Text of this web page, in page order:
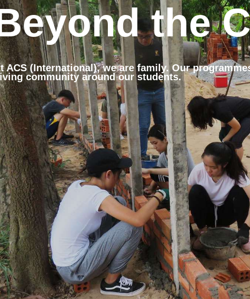
the
ACS (International), we are family. Our
community around our students.